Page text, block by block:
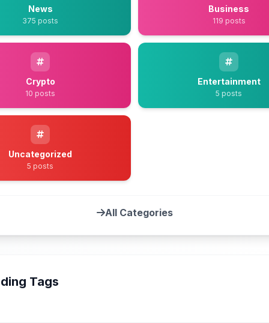
News
375 posts
Business
119 posts
Crypto
10 posts
Entertainment
5 posts
Uncategorized
5 posts
All Categories
Tags